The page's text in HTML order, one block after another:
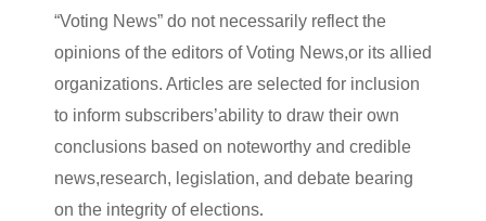
“Voting News” do not necessarily reflect the
opinions of the editors of Voting News,or its allied
organizations. Articles are selected for inclusion
to inform subscribers’ability to draw their own
conclusions based on noteworthy and credible
news,research, legislation, and debate bearing
on the integrity of elections.